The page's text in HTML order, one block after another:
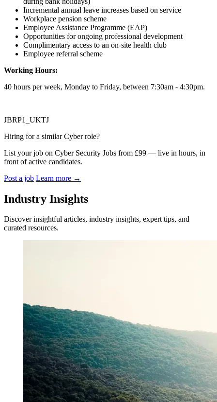
Incremental annual leave increases based on service
Workplace pension scheme
Employee Assistance Programme (EAP)
Opportunities for ongoing professional development
Complimentary access to an on-site health club
Employee referral scheme
Working Hours:
40 hours per week, Monday to Friday, between 7:30am - 4:30pm.
JBRP1_UKTJ
Hiring for a similar Cyber role?
List your job on Cyber Security Jobs from £99 — live in hours, in
front of active candidates.
Post a job Learn more →
Industry Insights
Discover insightful articles, industry insights, expert tips, and
curated resources.